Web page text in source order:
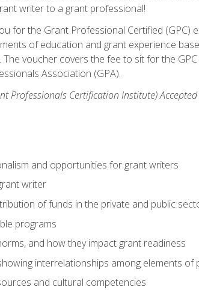
writer to a grant professional!
for the Grant Professional Certified
of education and grant experience
voucher covers the fee to sit for the
Association (GPA).
Professionals Certification Institute)
and opportunities for grant writers
writer
of funds in the private and public
programs
and how they impact grant readiness
interrelationships among elements of
and cultural competencies